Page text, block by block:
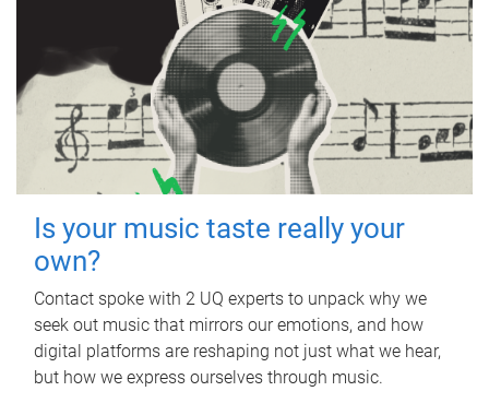
Is your music taste really your
own?
Contact spoke with 2 UQ experts to unpack why we
seek out music that mirrors our emotions, and how
digital platforms are reshaping not just what we hear,
but how we express ourselves through music.